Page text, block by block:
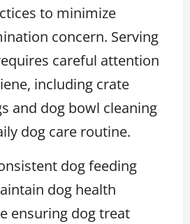
to minimize
concern. Serving
careful attention
including crate
and dog bowl cleaning
dog care routine.
dog feeding
dog health
ensuring dog treat